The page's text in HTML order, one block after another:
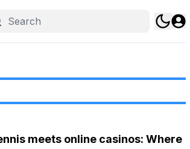
meets online casinos: Where